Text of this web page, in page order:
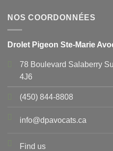
NOS COORDONNÉES
Drolet Pigeon Ste-Marie
78 Boulevard Salaberry
4J6
(450) 844-8808
info@dpavocats.ca
Find us